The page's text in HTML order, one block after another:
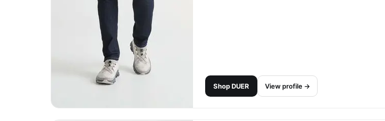
ShopDUER View profile →